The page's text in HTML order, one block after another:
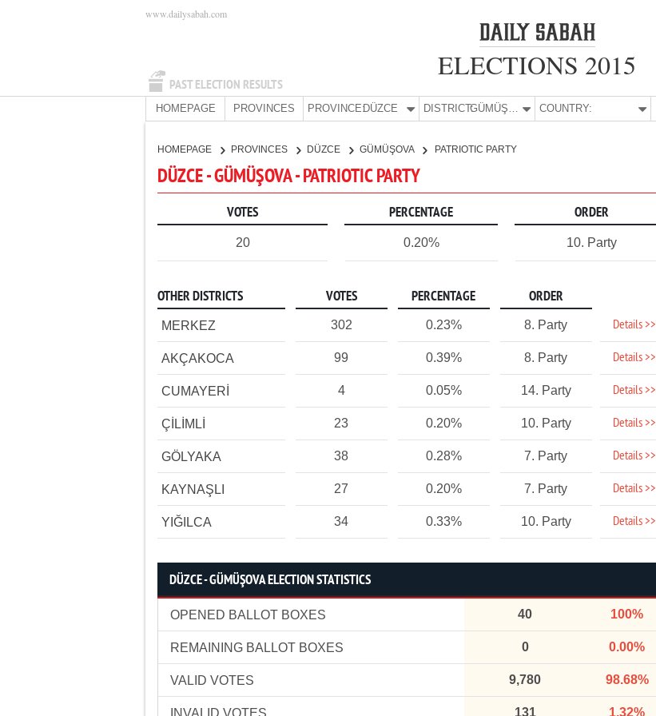
PAST ELECTION RESULTS
www.dailysabah.com
ELECTIONS 2015
HOMEPAGE PROVINCES PROVINCE:DÜZCE DISTRICT: GÜMÜŞOVA COUNTRY:
HOMEPAGE PROVINCES DÜZCE GÜMÜŞOVA PATRIOTIC PARTY
DÜZCE - GÜMÜŞOVA - PATRIOTIC PARTY
VOTES PERCENTAGE ORDER
20 0.20% 10. Party
OTHER DISTRICTS VOTES PERCENTAGE ORDER
MERKEZ 302 0.23% 8. Party Details >>
AKÇAKOCA 99 0.39% 8. Party Details >>
CUMAYERİ 4 0.05% 14. Party Details >>
ÇİLİMLİ 23 0.20% 10. Party Details >>
GÖLYAKA 38 0.28% 7. Party Details >>
KAYNAŞLI 27 0.20% 7. Party Details >>
YIĞILCA 34 0.33% 10. Party Details >>
DÜZCE - GÜMÜŞOVA ELECTION STATISTICS
OPENED BALLOT BOXES 40 100%
REMAINING BALLOT BOXES 0 0.00%
VALID VOTES 9,780 98.68%
INVALID VOTES 131 1.32%